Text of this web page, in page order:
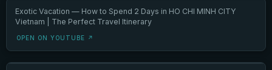
Exotic Vacation — How to Spend 2 Days in HO CHI MINH CITY
Vietnam | The Perfect Travel Itinerary
OPEN ON YOUTUBE ↗